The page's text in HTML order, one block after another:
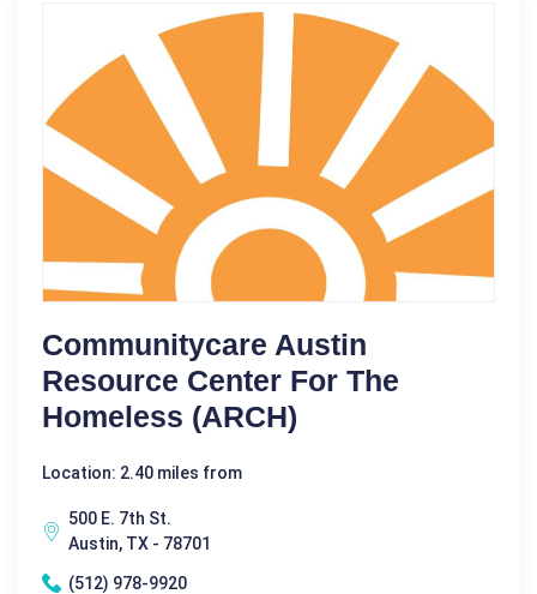
Communitycare Austin
Resource Center For The
Homeless (ARCH)
Location: 2.40 miles from
500 E. 7th St.
Austin, TX - 78701
(512) 978-9920